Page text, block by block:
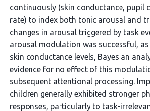
continuously (skin conductance, pupil
rate) to index both tonic arousal and
changes in arousal triggered by task
arousal modulation was successful,
skin conductance levels, Bayesian
evidence for no effect of this
subsequent attentional processing.
children generally exhibited stronger
responses, particularly to task-